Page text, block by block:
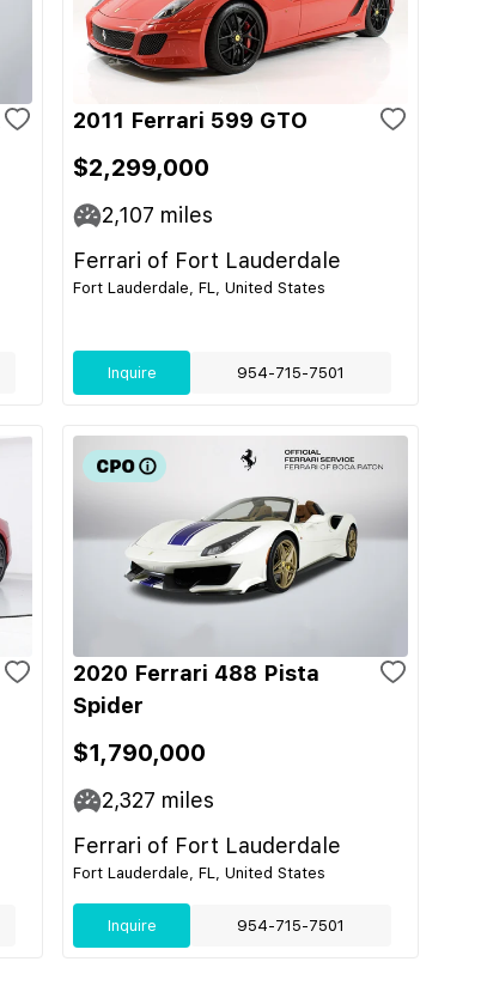
2011 Ferrari 599 GTO
$2,299,000
2,107 miles
Ferrari of Fort Lauderdale
Fort Lauderdale, FL, United States
Inquire 954-715-7501
2020 Ferrari 488 Pista
Spider
$1,790,000
2,327 miles
Ferrari of Fort Lauderdale
Fort Lauderdale, FL, United States
Inquire 954-715-7501